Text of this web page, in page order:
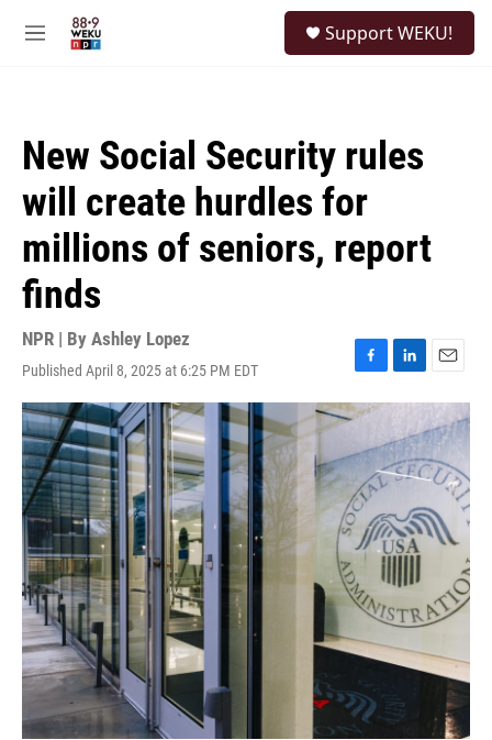
M
Support WEKU!
New Social Security rules
will create hurdles for
millions of seniors, report
finds
NPR | By Ashley Lopez
Published April 8, 2025 at 6:25 PM EDT
F
a
c
b
o
o
k
L
i
k
e
d
n
E
m
a
l